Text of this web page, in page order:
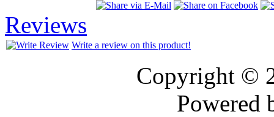
Reviews
Write a review on this product!
Copyright ©
Powered